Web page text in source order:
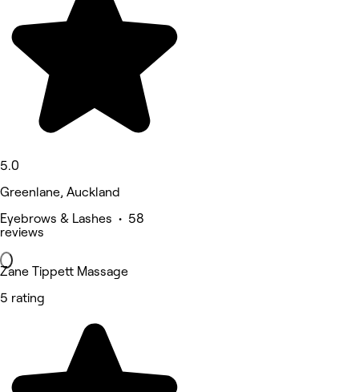
5.0
Greenlane, Auckland
Eyebrows & Lashes • 58
reviews
Zane Tippett Massage
5 rating